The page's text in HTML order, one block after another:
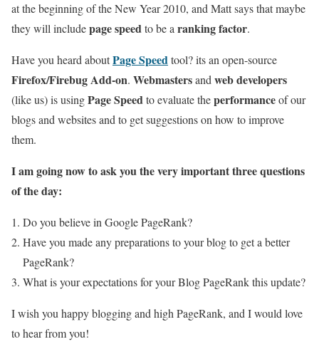
at the beginning of the New Year 2010, and Matt says that maybe
they will includepage speedto be a ranking factor.
Have you heard aboutPage Speedtool? its an open-source
Firefox/Firebug Add-on. Webmastersand web developers
(like us) is usingPage Speedto evaluate theperformanceof our
blogs and websites and to get suggestions on how to improve
them.
I am going now to ask you the very important three questions
of the day:
Do you believe in Google PageRank?
Have you made any preparations to your blog to get a better
PageRank?
What is your expectations for your Blog PageRank this update?
I wish you happy blogging and high PageRank, and I would love
to hear from you!